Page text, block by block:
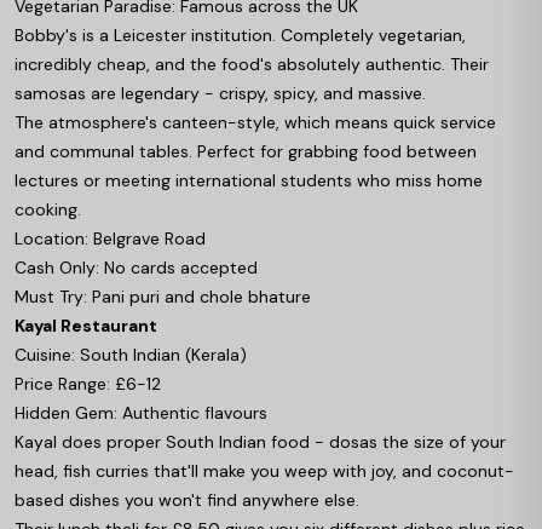
Vegetarian Paradise: Famous across the UK
Bobby's is a Leicester institution. Completely vegetarian,
incredibly cheap, and the food's absolutely authentic. Their
samosas are legendary - crispy, spicy, and massive.
The atmosphere's canteen-style, which means quick service
and communal tables. Perfect for grabbing food between
lectures or meeting international students who miss home
cooking.
Location: Belgrave Road
Cash Only: No cards accepted
Must Try: Pani puri and chole bhature
Kayal Restaurant
Cuisine: South Indian (Kerala)
Price Range: £6-12
Hidden Gem: Authentic flavours
Kayal does proper South Indian food - dosas the size of your
head, fish curries that'll make you weep with joy, and coconut-
based dishes you won't find anywhere else.